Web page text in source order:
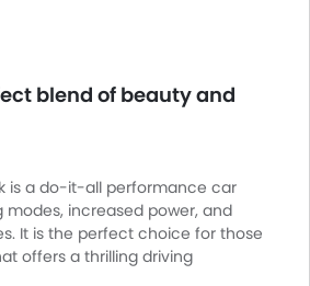
quicker version of an already
and for reduced body roll it
blend of beauty and
is a do-it-all performance car
modes, increased power, and
It is the perfect choice for those
offers a thrilling driving